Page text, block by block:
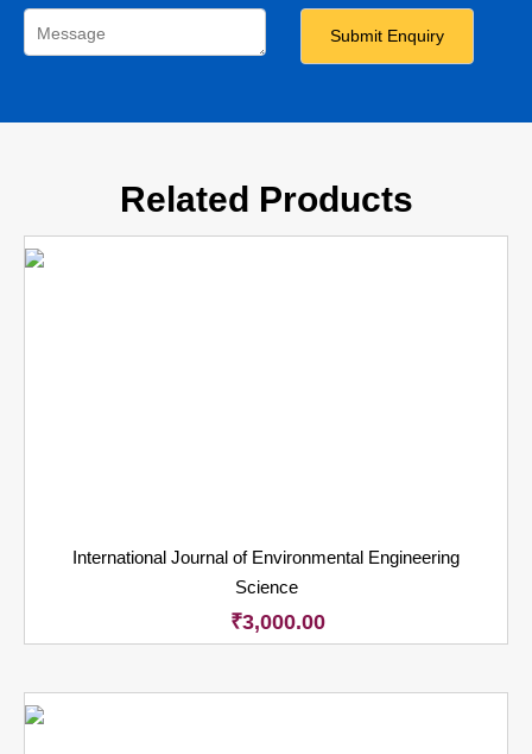
Related Products
International Journal of Environmental Engineering
Science
₹3,000.00